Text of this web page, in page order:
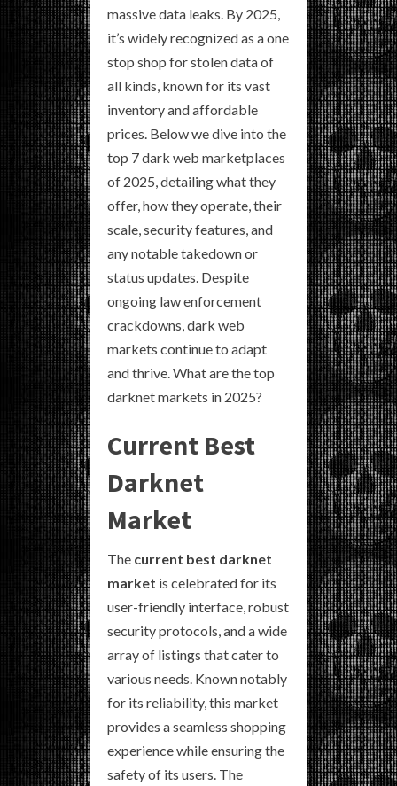
massive data leaks. By 2025,
it’s widely recognized as a one
stop shop for stolen data of
all kinds, known for its vast
inventory and affordable
prices. Below we dive into the
top 7 dark web marketplaces
of 2025, detailing what they
offer, how they operate, their
scale, security features, and
any notable takedown or
status updates. Despite
ongoing law enforcement
crackdowns, dark web
markets continue to adapt
and thrive. What are the top
darknet markets in 2025?
Current Best
Darknet
Market
The current best darknet
market is celebrated for its
user-friendly interface, robust
security protocols, and a wide
array of listings that cater to
various needs. Known notably
for its reliability, this market
provides a seamless shopping
experience while ensuring the
safety of its users. The